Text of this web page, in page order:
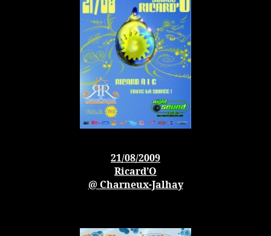
21/08/2009
Ricard’O
@ Charneux-Jalhay